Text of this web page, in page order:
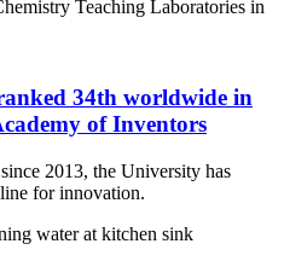
34th worldwide in
of Inventors
2013, the University has
for innovation.